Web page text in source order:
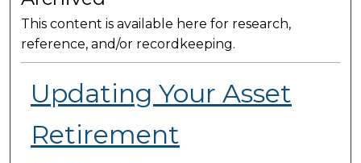
This content is available here for research,
reference, and/or recordkeeping.
Updating Your Asset
Retirement